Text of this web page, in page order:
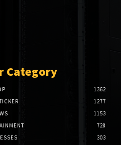
Category
1362
1277
1153
728
303